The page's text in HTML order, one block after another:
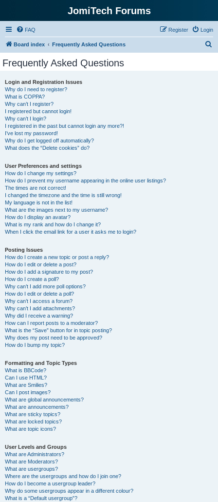
JomiTech Forums
FAQ Login
Register
Board index Frequently Asked Questions
Frequently Asked Questions
Login and Registration Issues
Why do I need to register?
What is COPPA?
Why can’t I register?
I registered but cannot login!
Why can’t I login?
I registered in the past but cannot login any more?!
I’ve lost my password!
Why do I get logged off automatically?
What does the “Delete cookies” do?
User Preferences and settings
How do I change my settings?
How do I prevent my username appearing in the online user listings?
The times are not correct!
I changed the timezone and the time is still wrong!
My language is not in the list!
What are the images next to my username?
How do I display an avatar?
What is my rank and how do I change it?
When I click the email link for a user it asks me to login?
Posting Issues
How do I create a new topic or post a reply?
How do I edit or delete a post?
How do I add a signature to my post?
How do I create a poll?
Why can’t I add more poll options?
How do I edit or delete a poll?
Why can’t I access a forum?
Why can’t I add attachments?
Why did I receive a warning?
How can I report posts to a moderator?
What is the “Save” button for in topic posting?
Why does my post need to be approved?
How do I bump my topic?
Formatting and Topic Types
What is BBCode?
Can I use HTML?
What are Smilies?
Can I post images?
What are global announcements?
What are announcements?
What are sticky topics?
What are locked topics?
What are topic icons?
User Levels and Groups
What are Administrators?
What are Moderators?
What are usergroups?
Where are the usergroups and how do I join one?
How do I become a usergroup leader?
Why do some usergroups appear in a different colour?
What is a “Default usergroup”?